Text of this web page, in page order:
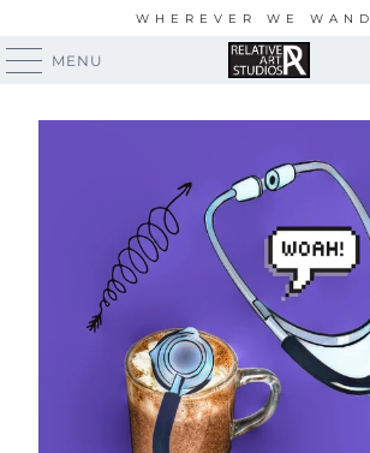
WHEREVER WE
MENU